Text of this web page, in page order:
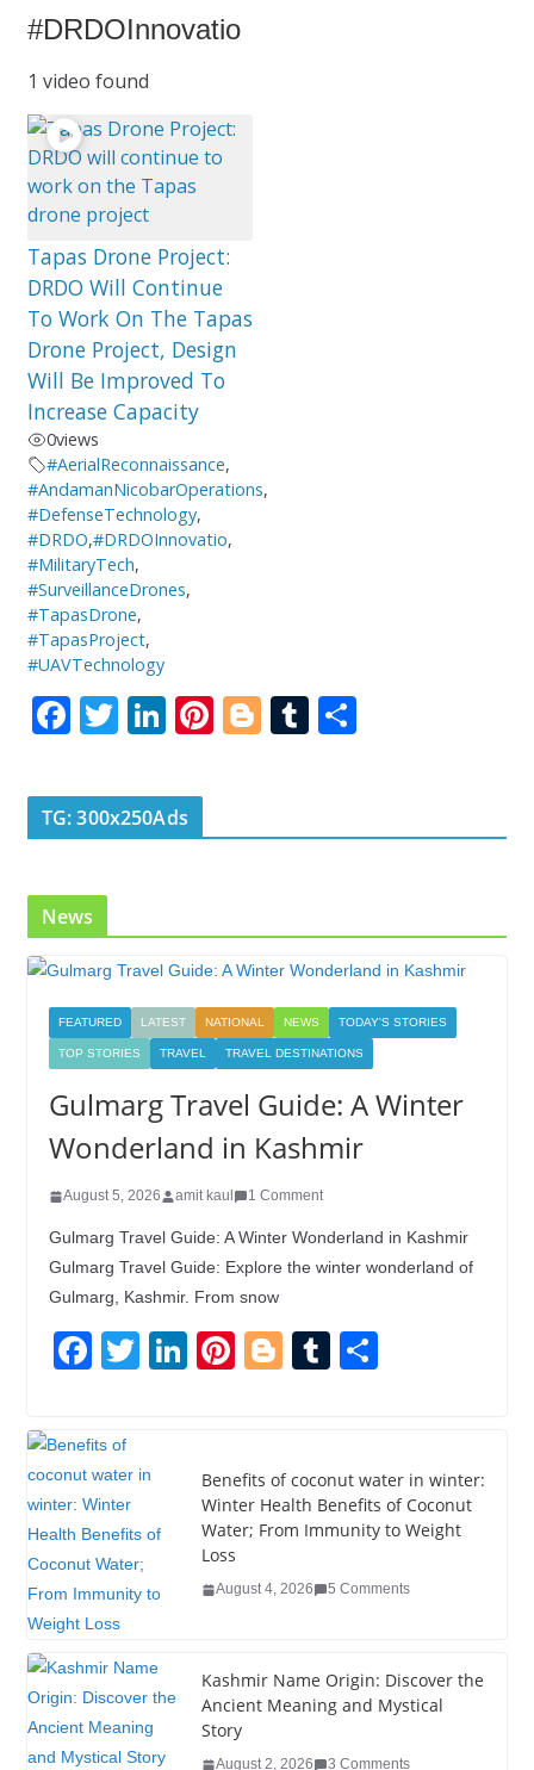
#DRDOInnovatio
1 video found
Tapas Drone Project:
DRDO Will Continue
To Work On The Tapas
Drone Project, Design
Will Be Improved To
Increase Capacity
0views
#AerialReconnaissance,
#AndamanNicobarOperations,
#DefenseTechnology,
#DRDO,#DRDOInnovatio,
#MilitaryTech,
#SurveillanceDrones,
#TapasDrone,
#TapasProject,
#UAVTechnology
F
e
b
o
k
T
itt
er
Li
k
e
Pi
e
Bl
g
T
bl
S
e
TG: 300x250Ads
News
FEATURED LATEST NATIONAL NEWS TODAY'S STORIES
TOP STORIES TRAVEL TRAVEL DESTINATIONS
Gulmarg Travel Guide: A Winter
Wonderland in Kashmir
August 5, 2026 amit kaul 1 Comment
Gulmarg Travel Guide: A Winter Wonderland in Kashmir
Gulmarg Travel Guide: Explore the winter wonderland of
Gulmarg, Kashmir. From snow
F
c
e
b
o
o
k
T
er
Li
e
dI
n
Pi
e
st
Bl
g
er
T
bl
r
e
Benefits of coconut water in winter:
Winter Health Benefits of Coconut
Water; From Immunity to Weight
Loss
August 4, 2026 5 Comments
Kashmir Name Origin: Discover the
Ancient Meaning and Mystical
Story
August 2, 2026 3 Comments